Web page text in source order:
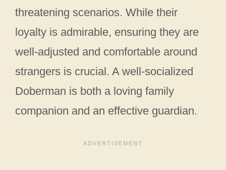
threatening scenarios. While their
loyalty is admirable, ensuring they are
well-adjusted and comfortable around
strangers is crucial. A well-socialized
Doberman is both a loving family
companion and an effective guardian.